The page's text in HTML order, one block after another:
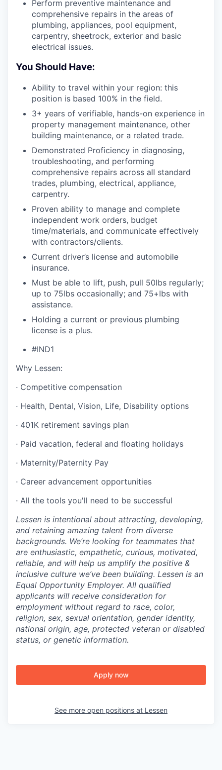
Perform preventive maintenance and
comprehensive repairs in the areas of
plumbing, appliances, pool equipment,
carpentry, sheetrock, exterior and basic
electrical issues.
You Should Have:
Ability to travel within your region: this
position is based 100% in the field.
3+ years of verifiable, hands-on experience in
property management maintenance, other
building maintenance, or a related trade.
Demonstrated Proficiency in diagnosing,
troubleshooting, and performing
comprehensive repairs across all standard
trades, plumbing, electrical, appliance,
carpentry.
Proven ability to manage and complete
independent work orders, budget
time/materials, and communicate effectively
with contractors/clients.
Current driver’s license and automobile
insurance.
Must be able to lift, push, pull 50lbs regularly;
up to 75lbs occasionally; and 75+lbs with
assistance.
Holding a current or previous plumbing
license is a plus.
#IND1
Why Lessen:
· Competitive compensation
· Health, Dental, Vision, Life, Disability options
· 401K retirement savings plan
· Paid vacation, federal and floating holidays
· Maternity/Paternity Pay
· Career advancement opportunities
· All the tools you'll need to be successful
Lessen is intentional about attracting, developing,
and retaining amazing talent from diverse
backgrounds. We’re looking for teammates that
are enthusiastic, empathetic, curious, motivated,
reliable, and will help us amplify the positive &
inclusive culture we’ve been building. Lessen is an
Equal Opportunity Employer. All qualified
applicants will receive consideration for
employment without regard to race, color,
religion, sex, sexual orientation, gender identity,
national origin, age, protected veteran or disabled
status, or genetic information.
Apply now
See more open positions at Lessen